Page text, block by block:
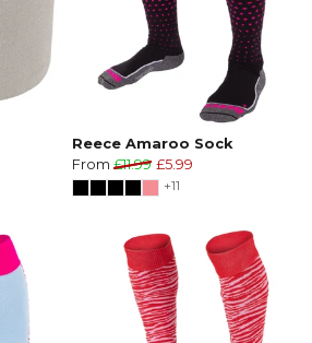
Reece Amaroo Sock
From £11.99 £5.99
+11